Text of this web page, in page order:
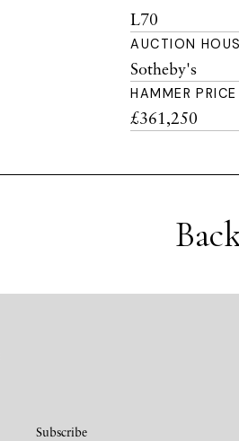
L70
AUCTION
Sotheby's
HAMMER PRICE
£361,250
Subscribe